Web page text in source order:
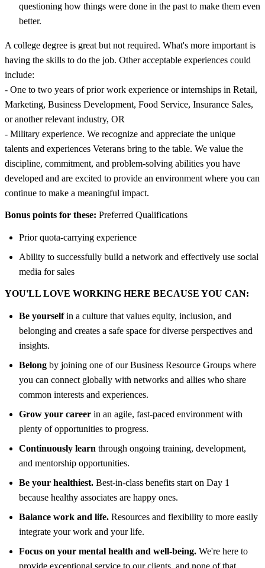
questioning how things were done in the past to make them even
better.
A college degree is great but not required. What's more important is
having the skills to do the job. Other acceptable experiences could
include:
- One to two years of prior work experience or internships in Retail,
Marketing, Business Development, Food Service, Insurance Sales,
or another relevant industry, OR
- Military experience. We recognize and appreciate the unique
talents and experiences Veterans bring to the table. We value the
discipline, commitment, and problem-solving abilities you have
developed and are excited to provide an environment where you can
continue to make a meaningful impact.
Bonus points for these: Preferred Qualifications
Prior quota-carrying experience
Ability to successfully build a network and effectively use social
media for sales
YOU'LL LOVE WORKING HERE BECAUSE YOU CAN:
Be yourselfin a culture that values equity, inclusion, and
belonging and creates a safe space for diverse perspectives and
insights.
Belong by joining one of our Business Resource Groups where
you can connect globally with networks and allies who share
common interests and experiences.
Grow your career in an agile, fast-paced environment with
plenty of opportunities to progress.
Continuously learn through ongoing training, development,
and mentorship opportunities.
Be your healthiest. Best-in-class benefits start on Day 1
because healthy associates are happy ones.
Balance work and life. Resources and flexibility to more easily
integrate your work and your life.
Focus on your mental health and well-being. We're here to
provide exceptional service to our clients, and none of that